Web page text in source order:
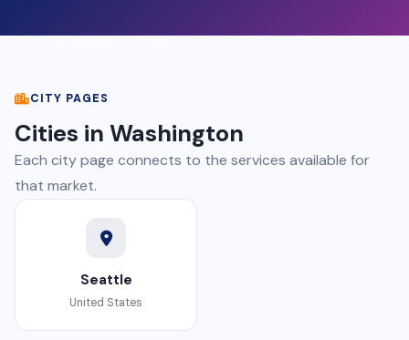
CITY PAGES
Cities in Washington
Each city page connects to the services available for
that market.
Seattle
United States